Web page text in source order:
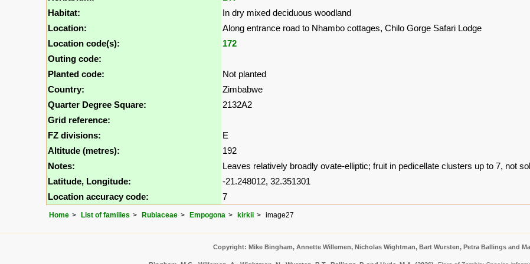
Habitat:
In dry mixed deciduous woodland
Location:
Along entrance road to Nhambo cottages, Chilo Gorge Safari Lodge
Location code(s):
172
Outing code:
Planted code:
Not planted
Country:
Zimbabwe
Quarter Degree Square:
2132A2
Grid reference:
FZ divisions:
E
Altitude (metres):
192
Notes:
Leaves relatively broadly ovate-elliptic; fruit in pedicellate clusters up to 7, not
Latitude, Longitude:
-21.248012, 32.351301
Location accuracy code:
7
Home List of families Rubiaceae Empogona kirkii image27
Copyright: Mike Bingham, Annette Willemen, Nicholas Wightman, Bart Wursten, Petra Ballings and